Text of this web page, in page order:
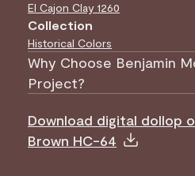
El Cajon Clay 1260
Collection
Historical Colors
Why Choose Benjamin
Project?
Download digital dollop
Brown HC-64